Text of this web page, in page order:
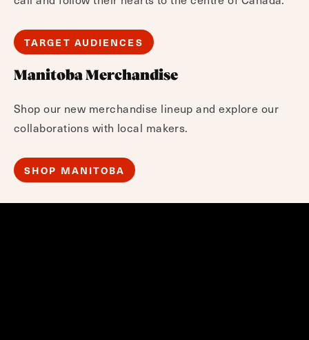
TARGET AUDIENCES
Manitoba Merchandise
Shop our new merchandise lineup and explore our
collaborations with local makers.
SHOP MANITOBA